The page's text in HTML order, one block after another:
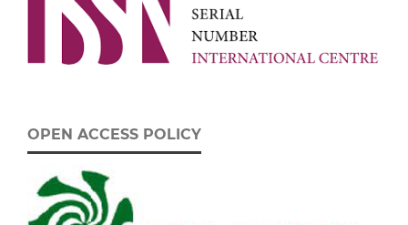
OPEN ACCESS POLICY